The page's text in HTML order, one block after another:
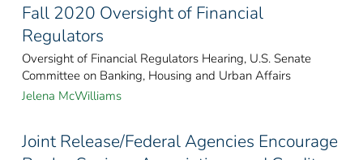
Fall 2020 Oversight of Financial
Regulators
Oversight of Financial Regulators Hearing, U.S. Senate
Committee on Banking, Housing and Urban Affairs
Jelena McWilliams
Joint Release/Federal Agencies Encourage